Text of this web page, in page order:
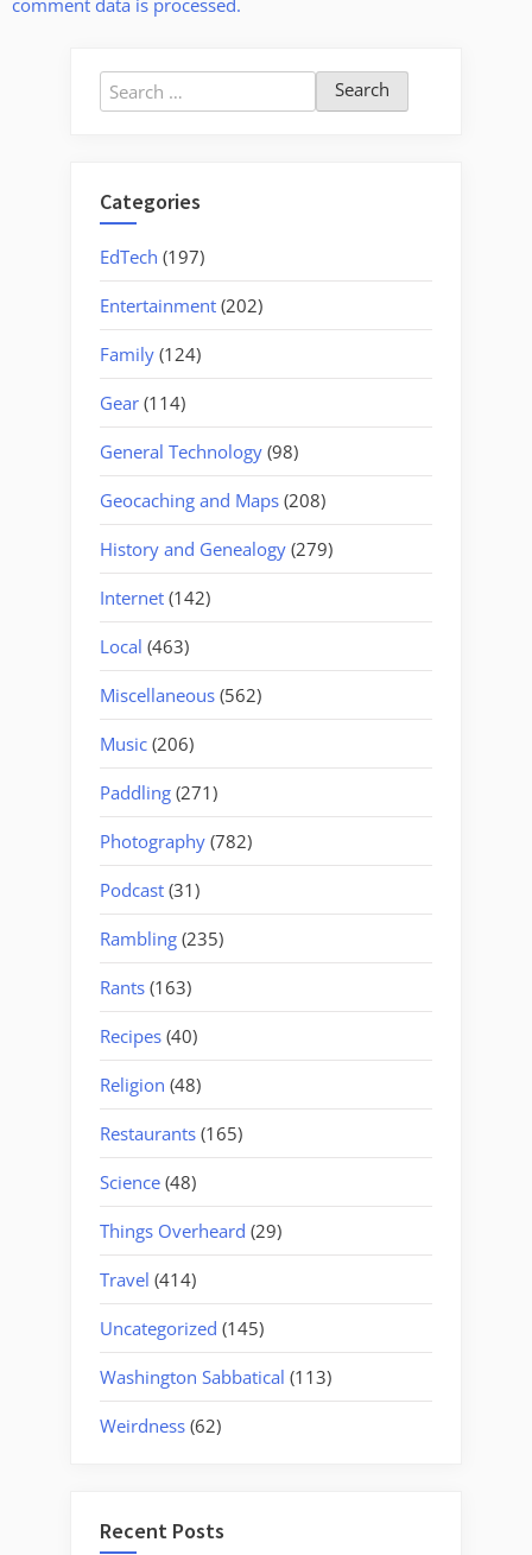
comment data is processed.
Search
for:
Categories
EdTech (197)
Entertainment (202)
Family (124)
Gear (114)
General Technology (98)
Geocaching and Maps (208)
History and Genealogy (279)
Internet (142)
Local (463)
Miscellaneous (562)
Music (206)
Paddling (271)
Photography (782)
Podcast (31)
Rambling (235)
Rants (163)
Recipes (40)
Religion (48)
Restaurants (165)
Science (48)
Things Overheard (29)
Travel (414)
Uncategorized (145)
Washington Sabbatical (113)
Weirdness (62)
Recent Posts